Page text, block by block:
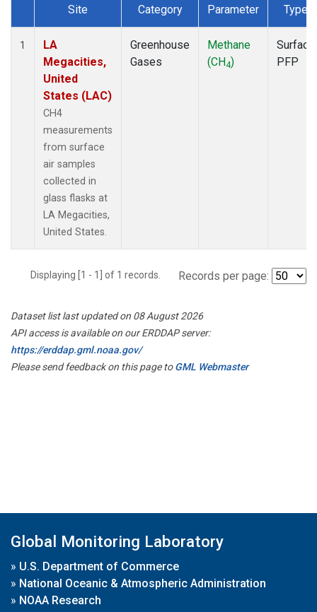
Dataset Number
Site Category Parameter Type
1
LA
Megacities,
United
States (LAC)
CH4
measurements
from surface
air samples
collected in
glass flasks at
LA Megacities,
United States.
Greenhouse
Gases
Methane
(CH4)
Surface
PFP
Displaying [1 - 1] of 1 records. Records per page:
Dataset list last updated on 08 August 2026
API access is available on our ERDDAP server:
https://erddap.gml.noaa.gov/
Please send feedback on this page toGML Webmaster
Global Monitoring Laboratory
» U.S. Department of Commerce
» National Oceanic & Atmospheric Administration
» NOAA Research